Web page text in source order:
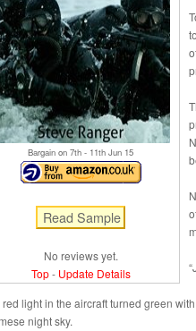
Bargain on 7th - 11th Jun 15
No reviews yet.
Top- Update Details
red light in the aircraft turned green
night sky.